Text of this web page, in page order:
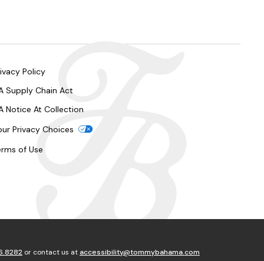
Policy
Supply Chain Act
Notice At Collection
Privacy Choices
of Use
or contact us at accessibility@tommybahama.com